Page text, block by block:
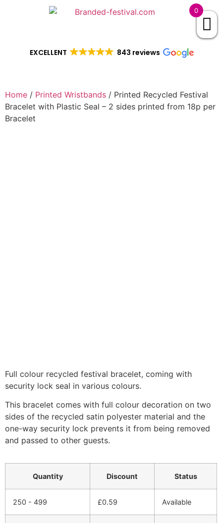
EXCELLENT 843 reviews
Home / Printed Wristbands / Printed Recycled Festival
Bracelet with Plastic Seal – 2 sides printed from 18p per
Bracelet
Full colour recycled festival bracelet, coming with
security lock seal in various colours.
This bracelet comes with full colour decoration on two
sides of the recycled satin polyester material and the
one-way security lock prevents it from being removed
and passed to other guests.
Quantity Discount Status
250 - 499 £0.59 Available
0